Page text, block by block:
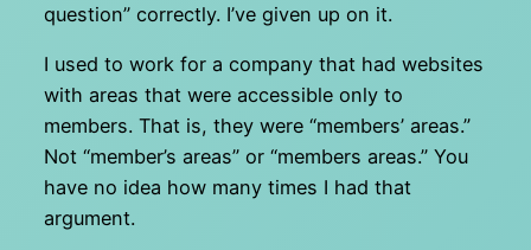
question” correctly. I’ve given up on it.
I used to work for a company that had websites
with areas that were accessible only to
members. That is, they were “members’ areas.”
Not “member’s areas” or “members areas.” You
have no idea how many times I had that
argument.